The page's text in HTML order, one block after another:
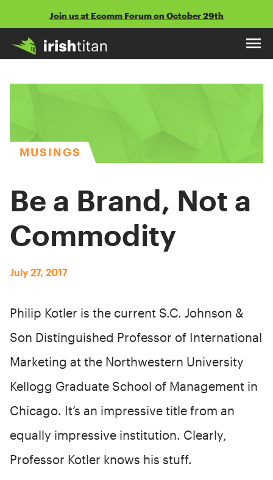
to
content
Join us at Ecomm Forum on October 29th
MUSINGS
Be a Brand, Not a
Commodity
July 27, 2017
Philip Kotler is the current S.C. Johnson &
Son Distinguished Professor of International
Marketing at the Northwestern University
Kellogg Graduate School of Management in
Chicago. It’s an impressive title from an
equally impressive institution. Clearly,
Professor Kotler knows his stuff.